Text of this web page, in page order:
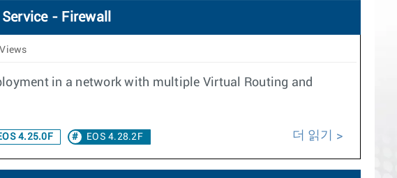
- Firewall
in a network with multiple Virtual Routing and
4.25.0F EOS 4.28.2F 더 읽기